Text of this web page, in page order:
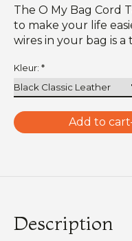
The O My Bag Cord
to make your life
wires in your bag is
Kleur: *
Add to cart
Description